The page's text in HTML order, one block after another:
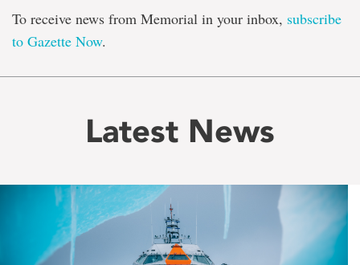
To receive news from Memorial in your inbox, subscribe
to Gazette Now.
Latest News